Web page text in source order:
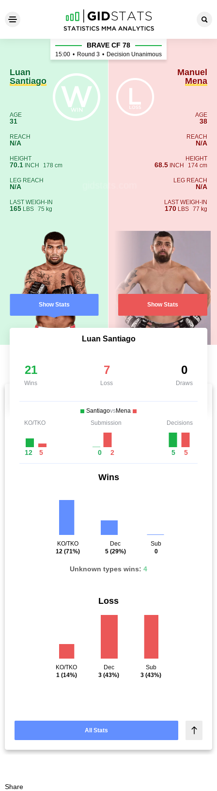
Luan Santiago - Manuel
Luan
Santiago
AGE
31
REACH
N/A
HEIGHT
70.1 INCH 178 cm
LEG REACH
N/A
LAST WEIGH-IN
165 LBS 75 kg
Show Stats
BRAVE CF 78
15:00 • Round 3 • Decision Unanimous
Manuel
Mena
AGE
38
REACH
N/A
HEIGHT
68.5 INCH 174 cm
LEG REACH
N/A
LAST WEIGH-IN
170 LBS 77 kg
Show Stats
Luan Santiago
21
Wins
7
Loss
0
Draws
SantiagovsMena
KO/TKO
12 5
Submission
0 2
Decisions
5 5
Wins
KO/TKO
12 (71%)
Dec
5(29%)
Sub
0
Unknown types wins: 4
Loss
KO/TKO
1(14%)
Dec
3 (43%)
Sub
3 (43%)
All Stats
Share